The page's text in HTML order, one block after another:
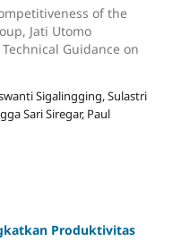
of the
Jati Utomo
Guidance on
Sigalingging, Sulastri
Sari Siregar, Paul
Produktivitas